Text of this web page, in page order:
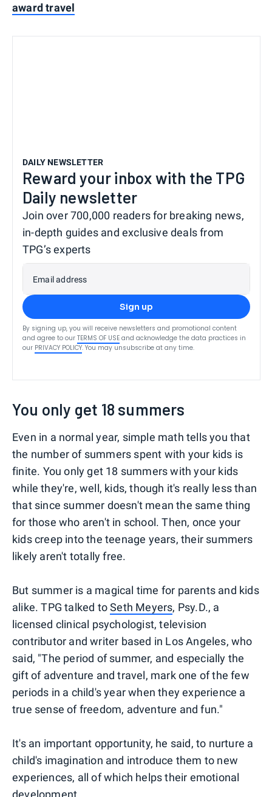
award travel
DAILY NEWSLETTER
Reward your inbox with the TPG
Daily newsletter
Join over 700,000 readers for breaking news,
in-depth guides and exclusive deals from
TPG’s experts
Email address
Sign up
By signing up, you will receive newsletters and promotional content
and agree to our TERMS OF USE and acknowledge the data practices in
our PRIVACY POLICY. You may unsubscribe at any time.
You only get 18 summers
Even in a normal year, simple math tells you that
the number of summers spent with your kids is
finite. You only get 18 summers with your kids
while they're, well, kids, though it's really less than
that since summer doesn't mean the same thing
for those who aren't in school. Then, once your
kids creep into the teenage years, their summers
likely aren't totally free.
But summer is a magical time for parents and kids
alike. TPG talked toSeth Meyers, Psy.D., a
licensed clinical psychologist, television
contributor and writer based in Los Angeles, who
said, "The period of summer, and especially the
gift of adventure and travel, mark one of the few
periods in a child's year when they experience a
true sense of freedom, adventure and fun."
It's an important opportunity, he said, to nurture a
child's imagination and introduce them to new
experiences, all of which helps their emotional
development.